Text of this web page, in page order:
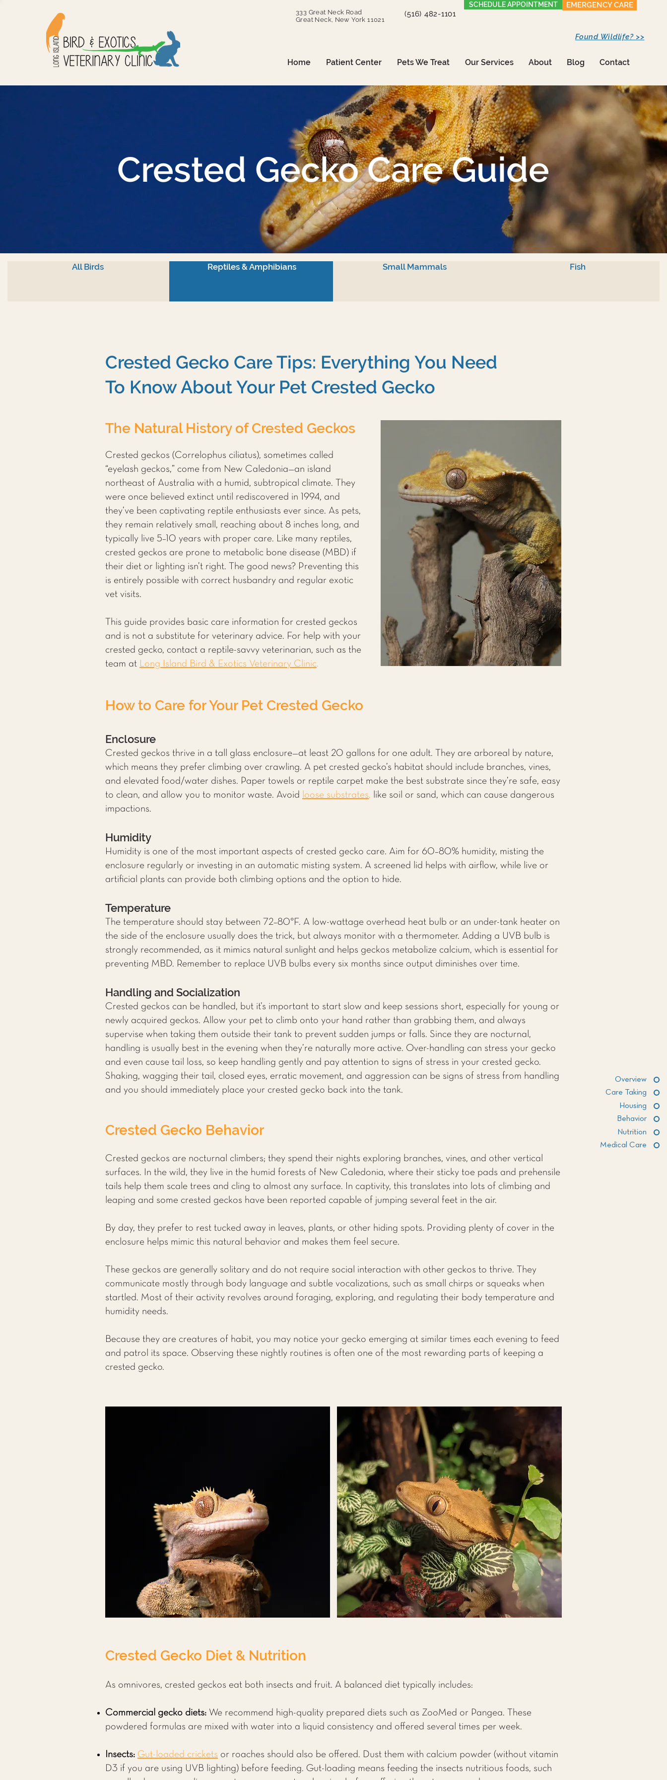
333 Great Neck Road
Great Neck, New York 11021
(516) 482-1101
SCHEDULE APPOINTMENT EMERGENCY CARE
Home Patient Center Pets We Treat Our Services About Blog Contact
Found Wildlife? >>
Overview
Care Taking
Housing
Behavior
Nutrition
Medical Care
Crested Gecko Care Guide
All Birds Reptiles & Amphibians Small Mammals Fish
Crested Gecko Care Tips: Everything You Need
To Know About Your Pet Crested Gecko
The Natural History of Crested Geckos
Crested geckos (Correlophus ciliatus), sometimes called
“eyelash geckos,” come from New Caledonia—an island
northeast of Australia with a humid, subtropical climate. They
were once believed extinct until rediscovered in 1994, and
they’ve been captivating reptile enthusiasts ever since. As pets,
they remain relatively small, reaching about 8 inches long, and
typically live 5–10 years with proper care. Like many reptiles,
crested geckos are prone to metabolic bone disease (MBD) if
their diet or lighting isn’t right. The good news? Preventing this
is entirely possible with correct husbandry and regular exotic
vet visits.
This guide provides basic care information for crested geckos
and is not a substitute for veterinary advice. For help with your
crested gecko, contact a reptile-savvy veterinarian, such as the
team at Long Island Bird & Exotics Veterinary Clinic.
How to Care for Your Pet Crested Gecko
Enclosure
Crested geckos thrive in a tall glass enclosure—at least 20 gallons for one adult. They are arboreal by nature,
which means they prefer climbing over crawling. A pet crested gecko’s habitat should include branches, vines,
and elevated food/water dishes. Paper towels or reptile carpet make the best substrate since they’re safe, easy
to clean, and allow you to monitor waste. Avoid
loose substrates, like soil or sand, which can cause dangerous
impactions.
Humidity
Humidity is one of the most important aspects of crested gecko care. Aim for 60–80% humidity, misting the
enclosure regularly or investing in an automatic misting system. A screened lid helps with airflow, while live or
artificial plants can provide both climbing options and the option to hide.
Temperature
The temperature should stay between 72–80°F. A low-wattage overhead heat bulb or an under-tank heater on
the side of the enclosure usually does the trick, but always monitor with a thermometer. Adding a UVB bulb is
strongly recommended, as it mimics natural sunlight and helps geckos metabolize calcium, which is essential for
preventing MBD. Remember to replace UVB bulbs every six months since output diminishes over time.
Handling and Socialization
Crested geckos can be handled, but it’s important to start slow and keep sessions short, especially for young or
newly acquired geckos. Allow your pet to climb onto your hand rather than grabbing them, and always
supervise when taking them outside their tank to prevent sudden jumps or falls. Since they are nocturnal,
handling is usually best in the evening when they’re naturally more active. Over-handling can stress your gecko
and even cause tail loss, so keep handling gently and pay attention to signs of stress in your crested gecko.
Shaking, wagging their tail, closed eyes, erratic movement, and aggression can be signs of stress from handling
and you should immediately place your crested gecko back into the tank.
Crested Gecko Behavior
Crested geckos are nocturnal climbers; they spend their nights exploring branches, vines, and other vertical
surfaces. In the wild, they live in the humid forests of New Caledonia, where their sticky toe pads and prehensile
tails help them scale trees and cling to almost any surface. In captivity, this translates into lots of climbing and
leaping and some crested geckos have been reported capable of jumping several feet in the air.
By day, they prefer to rest tucked away in leaves, plants, or other hiding spots. Providing plenty of cover in the
enclosure helps mimic this natural behavior and makes them feel secure.
These geckos are generally solitary and do not require social interaction with other geckos to thrive. They
communicate mostly through body language and subtle vocalizations, such as small chirps or squeaks when
startled. Most of their activity revolves around foraging, exploring, and regulating their body temperature and
humidity needs.
Because they are creatures of habit, you may notice your gecko emerging at similar times each evening to feed
and patrol its space. Observing these nightly routines is often one of the most rewarding parts of keeping a
crested gecko.
Crested Gecko Diet & Nutrition
As omnivores, crested geckos eat both insects and fruit. A balanced diet typically includes:
Commercial gecko diets: We recommend high-quality prepared diets such as ZooMed or Pangea. These
powdered formulas are mixed with water into a liquid consistency and offered several times per week.
Insects: Gut-loaded crickets or roaches should also be offered. Dust them with calcium powder (without vitamin
D3 if you are using UVB lighting) before feeding. Gut-loading means feeding the insects nutritious foods, such